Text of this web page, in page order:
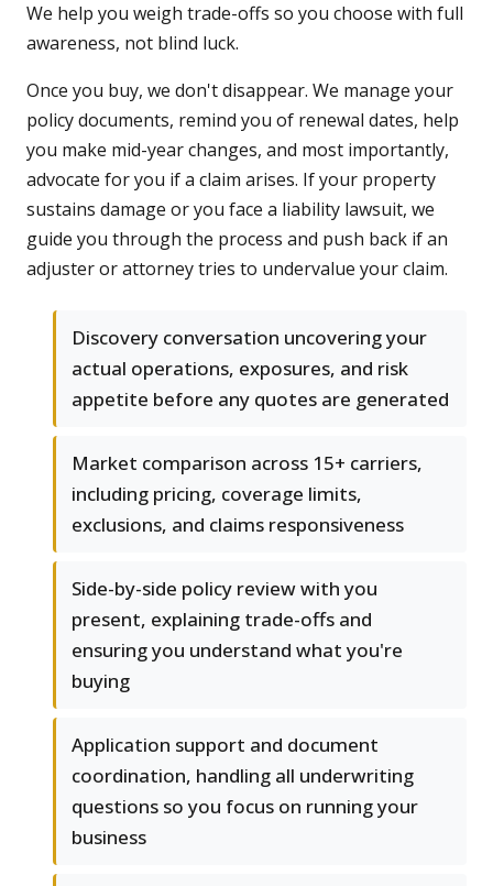
We help you weigh trade-offs so you choose with full
awareness, not blind luck.
Once you buy, we don't disappear. We manage your
policy documents, remind you of renewal dates, help
you make mid-year changes, and most importantly,
advocate for you if a claim arises. If your property
sustains damage or you face a liability lawsuit, we
guide you through the process and push back if an
adjuster or attorney tries to undervalue your claim.
Discovery conversation uncovering your
actual operations, exposures, and risk
appetite before any quotes are generated
Market comparison across 15+ carriers,
including pricing, coverage limits,
exclusions, and claims responsiveness
Side-by-side policy review with you
present, explaining trade-offs and
ensuring you understand what you're
buying
Application support and document
coordination, handling all underwriting
questions so you focus on running your
business